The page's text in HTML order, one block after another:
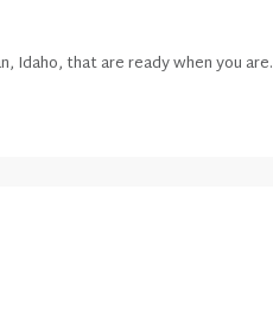
Idaho, that are ready when you are.